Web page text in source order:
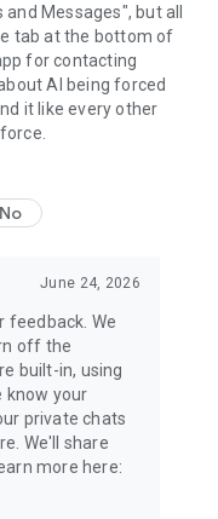
Messages", but all
tab at the bottom of
for contacting
AI being forced
it like every other
No
June 24, 2026
feedback. We
off the
built-in, using
know your
private chats
We'll share
more here: